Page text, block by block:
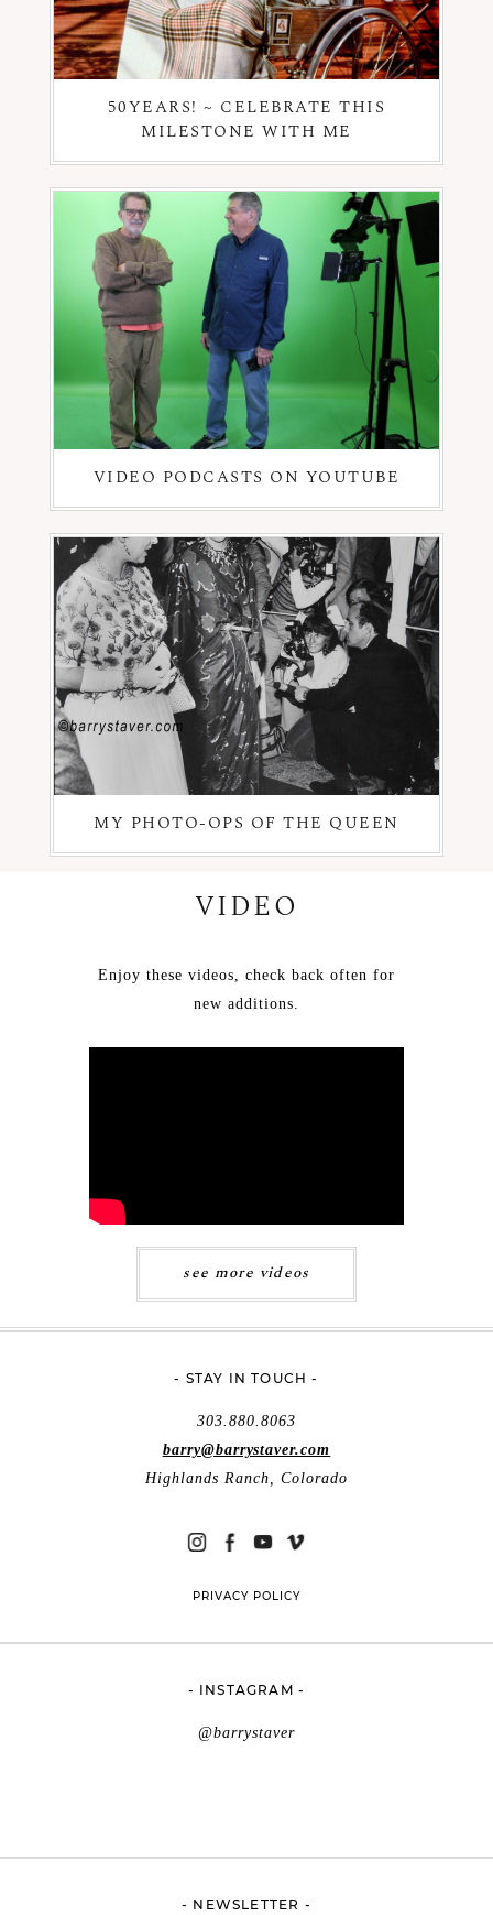
50YEARS! ~ CELEBRATE THIS
MILESTONE WITH ME
VIDEO PODCASTS ON YOUTUBE
MY PHOTO-OPS OF THE QUEEN
VIDEO
Enjoy these videos, check back often for
new additions.
see more videos
- STAY IN TOUCH -
303.880.8063
barry@barrystaver.com
Highlands Ranch, Colorado
PRIVACY POLICY
- INSTAGRAM -
@barrystaver
- NEWSLETTER -